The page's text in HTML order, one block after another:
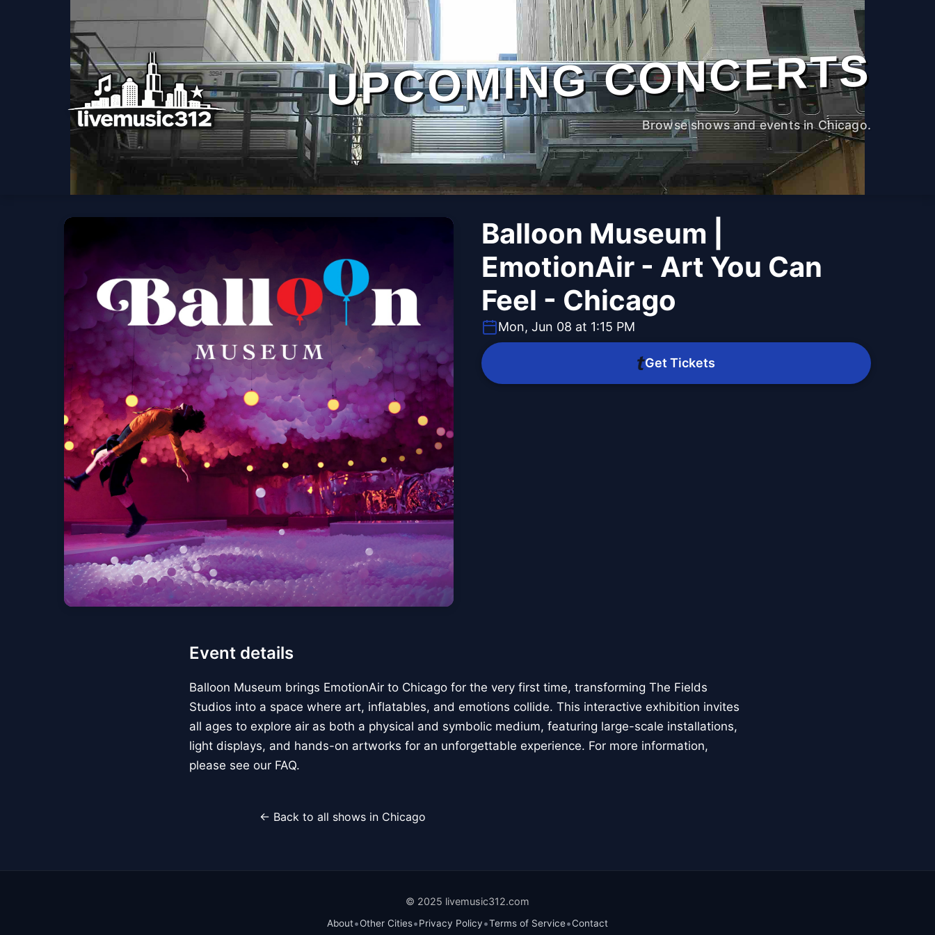
UPCOMING CONCERTS
Browse shows and events in Chicago.
Balloon Museum |
EmotionAir - Art You Can
Feel - Chicago
Mon, Jun 08 at 1:15 PM
Get Tickets
Event details
Balloon Museum brings EmotionAir to Chicago for the very first time, transforming The Fields
Studios into a space where art, inflatables, and emotions collide. This interactive exhibition invites
all ages to explore air as both a physical and symbolic medium, featuring large-scale installations,
light displays, and hands-on artworks for an unforgettable experience. For more information,
please see our FAQ.
← Back to all shows in Chicago
© 2025 livemusic312.com
About•Other Cities•Privacy Policy•Terms of Service•Contact